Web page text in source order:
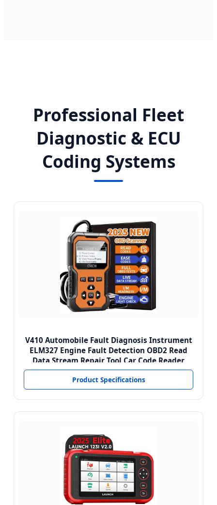
Professional Fleet
Diagnostic & ECU
Coding Systems
V410 Automobile Fault Diagnosis Instrument
ELM327 Engine Fault Detection OBD2 Read
Data Stream Repair Tool Car Code Reader
Product Specifications